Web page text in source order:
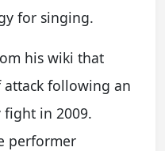
for singing.
his wiki that
attack following an
fight in 2009.
performer